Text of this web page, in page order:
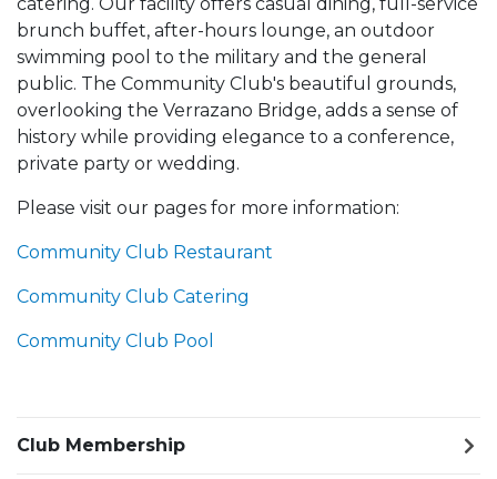
brunch buffet, after-hours lounge, an outdoor
swimming pool to the military and the general
public. The Community Club's beautiful grounds,
overlooking the Verrazano Bridge, adds a sense of
history while providing elegance to a conference,
private party or wedding.
Please visit our pages for more information:
Community Club Restaurant
Community Club Catering
Community Club Pool
Club Membership